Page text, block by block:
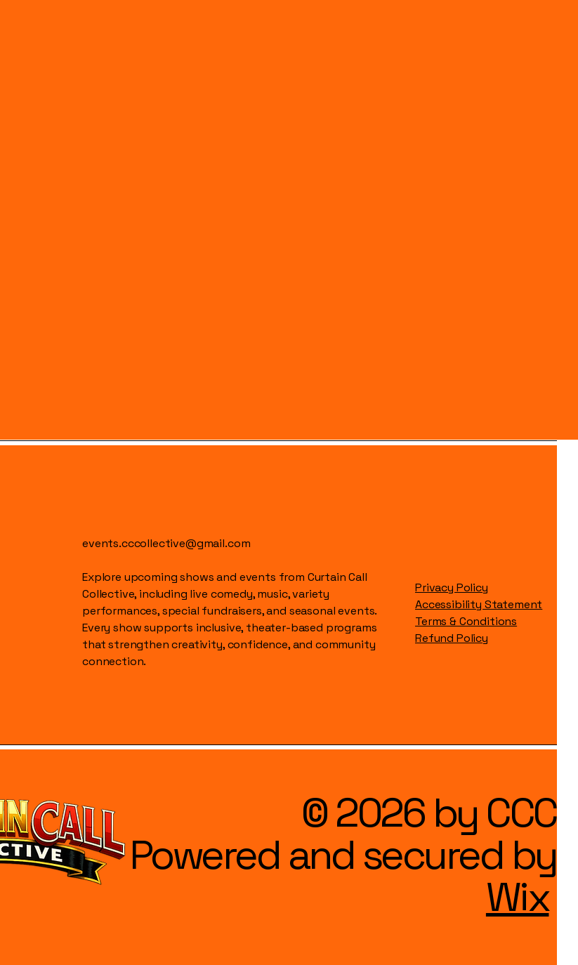
events.cccollective@gmail.com
Explore upcoming shows and events from Curtain Call
Collective, including live comedy, music, variety
performances, special fundraisers, and seasonal events.
Every show supports inclusive, theater-based programs
that strengthen creativity, confidence, and community
connection.
Privacy Policy
Accessibility Statement
Terms & Conditions
Refund Policy
© 2026 by CCC
Powered and secured by
Wix